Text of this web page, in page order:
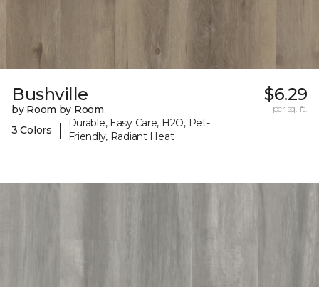
Bushville
by Room by Room
3 Colors
|
Durable, Easy Care, H2O, Pet-
Friendly, Radiant Heat
$6.29
per sq. ft.